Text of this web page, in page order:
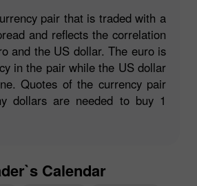
pair that is traded with a
and reflects the correlation
and the US dollar. The euro is
in the pair while the US dollar
Quotes of the currency pair
dollars are needed to buy 1
Calendar